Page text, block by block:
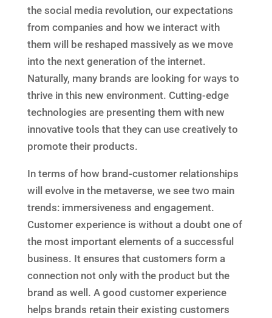
the social media revolution, our expectations
from companies and how we interact with
them will be reshaped massively as we move
into the next generation of the internet.
Naturally, many brands are looking for ways to
thrive in this new environment. Cutting-edge
technologies are presenting them with new
innovative tools that they can use creatively to
promote their products.
In terms of how brand-customer relationships
will evolve in the metaverse, we see two main
trends: immersiveness and engagement.
Customer experience is without a doubt one of
the most important elements of a successful
business. It ensures that customers form a
connection not only with the product but the
brand as well. A good customer experience
helps brands retain their existing customers